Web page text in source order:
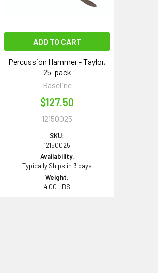
ADD TO CART
Percussion Hammer - Taylor,
25-pack
Baseline
$127.50
12150025
SKU:
12150025
Availability:
Typically Ships in 3 days
Weight:
4.00 LBS